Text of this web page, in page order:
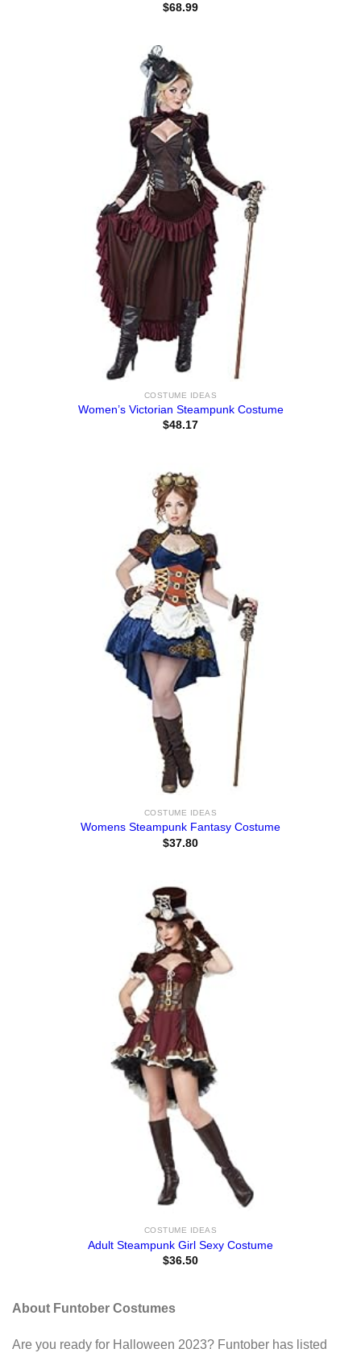
$68.99
COSTUME IDEAS
Women’s Victorian Steampunk Costume
$48.17
COSTUME IDEAS
Womens Steampunk Fantasy Costume
$37.80
COSTUME IDEAS
Adult Steampunk Girl Sexy Costume
$36.50
About Funtober Costumes
Are you ready for Halloween 2023? Funtober has listed